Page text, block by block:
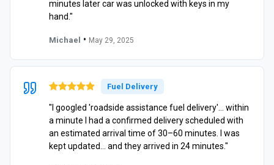
minutes later car was unlocked with keys in my
hand."
Michael • May 29, 2025
Fuel Delivery
"I googled 'roadside assistance fuel delivery'… within
a minute I had a confirmed delivery scheduled with
an estimated arrival time of 30–60 minutes. I was
kept updated… and they arrived in 24 minutes."